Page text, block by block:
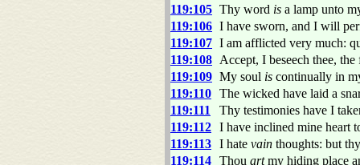
119:105 Thy word is a lamp unto
119:106 I have sworn, and I will
119:107 I am afflicted very much:
119:108 Accept, I beseech thee,
119:109 My soul is continually in
119:110 The wicked have laid a
119:111
Thy testimonies have I
119:112 I have inclined mine heart
119:113 I hate vain thoughts: but
119:114 Thou artmy hiding place